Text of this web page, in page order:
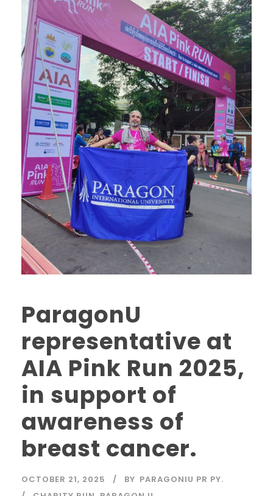
ParagonU
representative at
AIA Pink Run 2025,
in support of
awareness of
breast cancer.
OCTOBER 21, 2025 BY PARAGONIU PR PY.